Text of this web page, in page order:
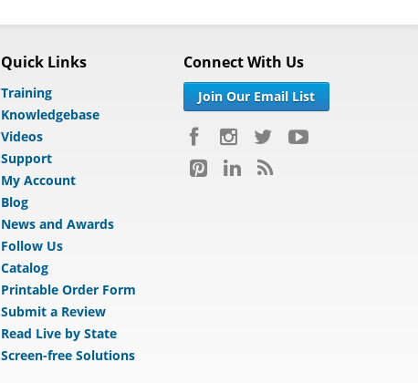
Quick Links
Training
Knowledgebase
Videos
Support
My Account
Blog
News and Awards
Follow Us
Catalog
Printable Order Form
Submit a Review
Read Live by State
Screen-free Solutions
Connect With Us
Join Our Email List